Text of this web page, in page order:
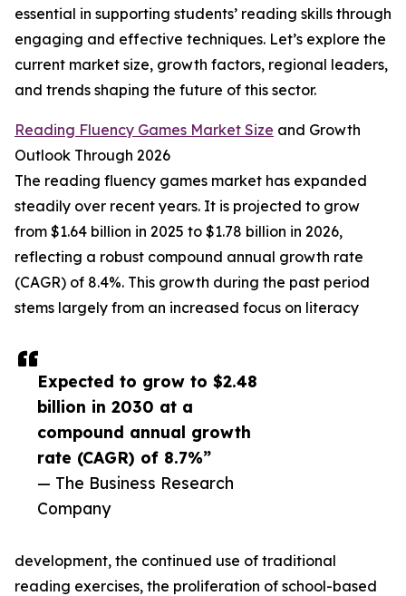
Expected to grow to $2.48
billion in 2030 at a
compound annual growth
rate (CAGR) of 8.7%”
— The Business Research
Company
essential in supporting students’ reading skills through
engaging and effective techniques. Let’s explore the
current market size, growth factors, regional leaders,
and trends shaping the future of this sector.
Reading Fluency Games Market Size and Growth
Outlook Through 2026
The reading fluency games market has expanded
steadily over recent years. It is projected to grow
from $1.64 billion in 2025 to $1.78 billion in 2026,
reflecting a robust compound annual growth rate
(CAGR) of 8.4%. This growth during the past period
stems largely from an increased focus on literacy
development, the continued use of traditional
reading exercises, the proliferation of school-based